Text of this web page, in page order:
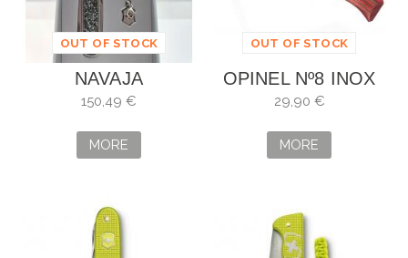
OUT OF STOCK
NAVAJA
VICTORINOX
CRISTAL
150,49 €
MORE
OUT OF STOCK
OPINEL Nº8 INOX
ABEDUL LAMINADO
LIMITADA
29,90 €
MORE